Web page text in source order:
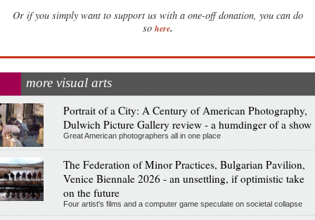
Or if you simply want to support us with a one-off donation, you can do
so here.
more visual arts
Portrait of a City: A Century of American Photography,
Dulwich Picture Gallery review - a humdinger of a show
Great American photographers all in one place
The Federation of Minor Practices, Bulgarian Pavilion,
Venice Biennale 2026 - an unsettling, if optimistic take
on the future
Four artist's films and a computer game speculate on societal collapse